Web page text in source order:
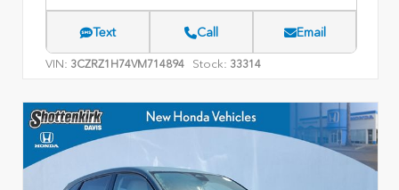
Text Call Email
VIN: 3CZRZ1H74VM714894 Stock: 33314